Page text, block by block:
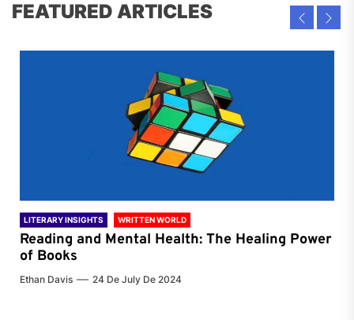
FEATURED ARTICLES
LITERARY INSIGHTS WRITTEN WORLD
Reading and Mental Health: The Healing Power
of Books
Ethan Davis 24 De July De 2024